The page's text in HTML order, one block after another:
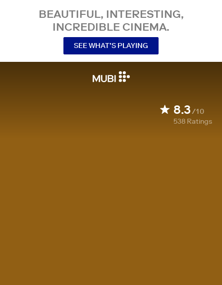
BEAUTIFUL, INTERESTING,
INCREDIBLE CINEMA.
SEE WHAT’S PLAYING
8.3/10
538 Ratings